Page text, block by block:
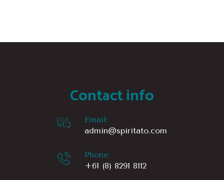
Contact info
Email:
admin@spiritato.com
Phone:
+61 (8) 8291 8112